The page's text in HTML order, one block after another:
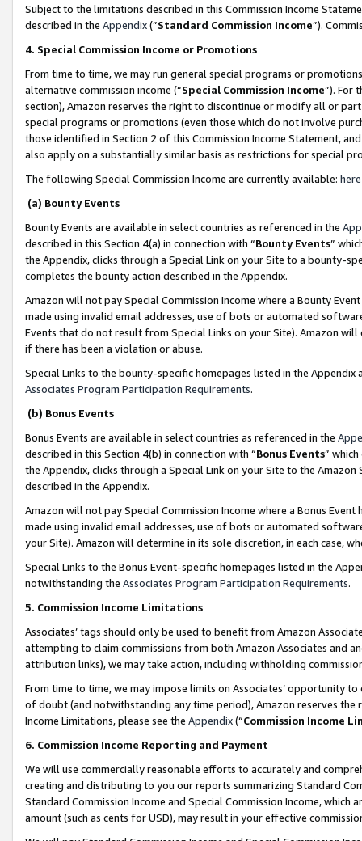
Subject to the limitations described in this Commission Income
described in the Appendix(”Standard Commission Income”).
4. Special Commission Income or Promotions
From time to time, we may run general special programs or
alternative commission income (“Special Commission Income”). For
section), Amazon reserves the right to discontinue or modify all or
special programs or promotions (even those which do not involve
those identified in Section 2 of this Commission Income Statement,
also apply on a substantially similar basis as restrictions for special
The following Special Commission Income are currently available: here
(a) Bounty Events
Bounty Events are available in select countries as referenced in the
described in this Section 4(a) in connection with “Bounty Events”
the Appendix, clicks through a Special Link on your Site to a bounty-
completes the bounty action described in the Appendix.
Amazon will not pay Special Commission Income where a Bounty
made using invalid email addresses, use of bots or automated
Events that do not result from Special Links on your Site). Amazon
if there has been a violation or abuse.
Special Links to the bounty-specific homepages listed in the
Associates Program Participation Requirements.
(b) Bonus Events
Bonus Events are available in select countries as referenced in the
described in this Section 4(b) in connection with “Bonus Events”
the Appendix, clicks through a Special Link on your Site to the
described in the Appendix.
Amazon will not pay Special Commission Income where a Bonus
made using invalid email addresses, use of bots or automated
your Site). Amazon will determine in its sole discretion, in each case,
Special Links to the Bonus Event-specific homepages listed in the
notwithstanding the Associates Program Participation Requirements.
5. Commission Income Limitations
Associates’ tags should only be used to benefit from Amazon
attempting to claim commissions from both Amazon Associates and
attribution links), we may take action, including withholding
From time to time, we may impose limits on Associates’ opportunity
of doubt (and notwithstanding any time period), Amazon reserves
Income Limitations, please see the Appendix(“Commission Income
6. Commission Income Reporting and Payment
We will use commercially reasonable efforts to accurately and
creating and distributing to you our reports summarizing Standard
Standard Commission Income and Special Commission Income,
amount (such as cents for USD), may result in your effective